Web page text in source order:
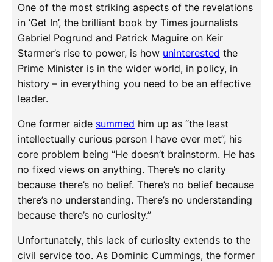
One of the most striking aspects of the revelations
in ‘Get In’, the brilliant book by Times journalists
Gabriel Pogrund and Patrick Maguire on Keir
Starmer’s rise to power, is how uninterested the
Prime Minister is in the wider world, in policy, in
history – in everything you need to be an effective
leader.
One former aide summed him up as “the least
intellectually curious person I have ever met”, his
core problem being “He doesn’t brainstorm. He has
no fixed views on anything. There’s no clarity
because there’s no belief. There’s no belief because
there’s no understanding. There’s no understanding
because there’s no curiosity.”
Unfortunately, this lack of curiosity extends to the
civil service too. As Dominic Cummings, the former